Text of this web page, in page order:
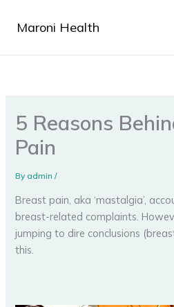
Maroni Health
5 Reasons
Pain
Byadmin/
Breast pain, aka ‘mastalgia’,
breast-related complaints.
jumping to dire conclusions
this.